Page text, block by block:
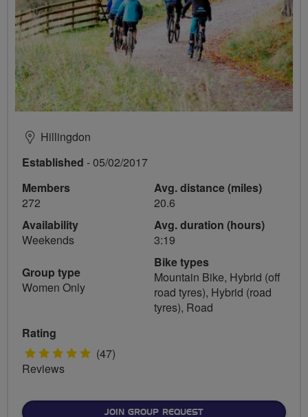
Hillingdon
Established - 05/02/2017
Members
272
Availability
Weekends
Group type
Women Only
Avg. distance (miles)
20.6
Avg. duration (hours)
3:19
Bike types
Mountain Bike, Hybrid (off
road tyres), Hybrid (road
tyres), Road
Rating
5 (47)
Reviews
JOIN GROUP REQUEST